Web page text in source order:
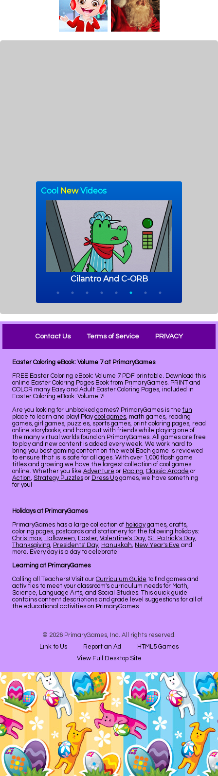
Contact Us Terms of Service PRIVACY
Easter Coloring eBook: Volume 7 at PrimaryGames
FREE Easter Coloring eBook: Volume 7 PDF printable. Download this
online Easter Coloring Pages Book from PrimaryGames. PRINT and
COLOR many Easy and Adult Easter Coloring Pages, included in
Easter Coloring eBook: Volume 7!
Are you looking for unblocked games? PrimaryGames is the fun
place to learn and play! Playcool games, math games, reading
games, girl games, puzzles, sports games, print coloring pages, read
online storybooks, and hang out with friends while playing one of
the many virtual worlds found on PrimaryGames. All games are free
to play and new content is added every week. We work hard to
bring you best gaming content on the web! Each game is reviewed
to ensure that is is safe for all ages. With over 1,000 flash game
titles and growing we have the largest collection of cool games
online. Whether you like Adventure or Racing, Classic Arcade or
Action, Strategy Puzzles or Dress Up games, we have something
for you!
Holidays at PrimaryGames
PrimaryGames has a large collection of holidaygames, crafts,
coloring pages, postcards and stationery for the following holidays:
Christmas, Halloween, Easter, Valentine's Day, St. Patrick's Day,
Thanksgiving, Presidents' Day, Hanukkah, New Year's Eve and
more. Every day is a day to celebrate!
Learning at PrimaryGames
Calling all Teachers! Visit our Curriculum Guide to find games and
activities to meet your classroom's curriculum needs for Math,
Science, Language Arts, and Social Studies. This quick guide
contains content descriptions and grade level suggestions for all of
the educational activities on PrimaryGames.
© 2026 PrimaryGames, Inc. All rights reserved.
Link to Us
Report an Ad
HTML5 Games
View Full Desktop Site